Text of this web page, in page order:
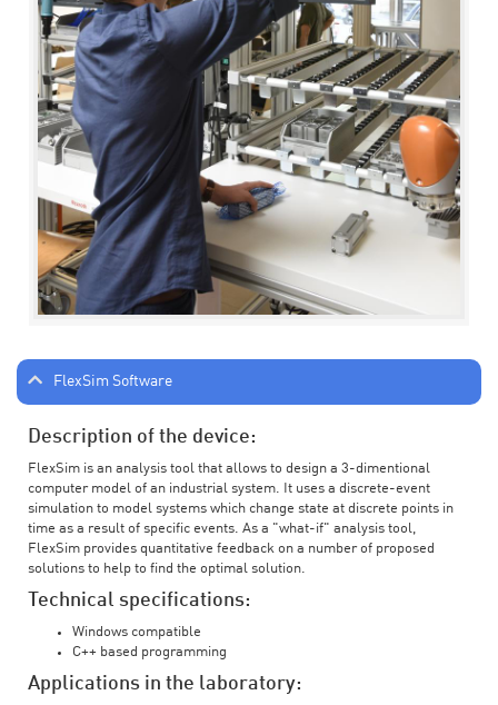
FlexSim Software
Description of the device:
FlexSim is an analysis tool that allows to design a 3-dimentional
computer model of an industrial system. It uses a discrete-event
simulation to model systems which change state at discrete points in
time as a result of specific events. As a "what-if" analysis tool,
FlexSim provides quantitative feedback on a number of proposed
solutions to help to find the optimal solution.
Technical specifications:
Windows compatible
C++ based programming
Applications in the laboratory: